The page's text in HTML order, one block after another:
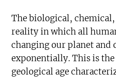
The biological,
reality in which all
changing our planet and
exponentially. This is
geological age